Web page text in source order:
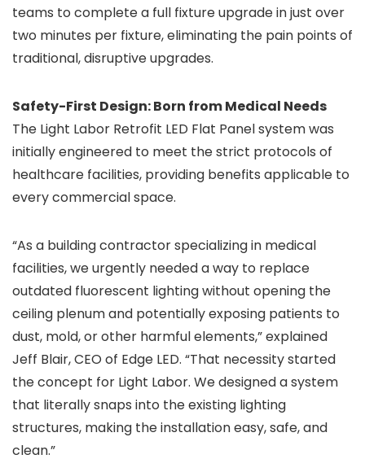
teams to complete a full fixture upgrade in just over
two minutes per fixture, eliminating the pain points of
traditional, disruptive upgrades.
Safety-First Design: Born from Medical Needs
The Light Labor Retrofit LED Flat Panel system was
initially engineered to meet the strict protocols of
healthcare facilities, providing benefits applicable to
every commercial space.
“As a building contractor specializing in medical
facilities, we urgently needed a way to replace
outdated fluorescent lighting without opening the
ceiling plenum and potentially exposing patients to
dust, mold, or other harmful elements,” explained
Jeff Blair, CEO of Edge LED. “That necessity started
the concept for Light Labor. We designed a system
that literally snaps into the existing lighting
structures, making the installation easy, safe, and
clean.”